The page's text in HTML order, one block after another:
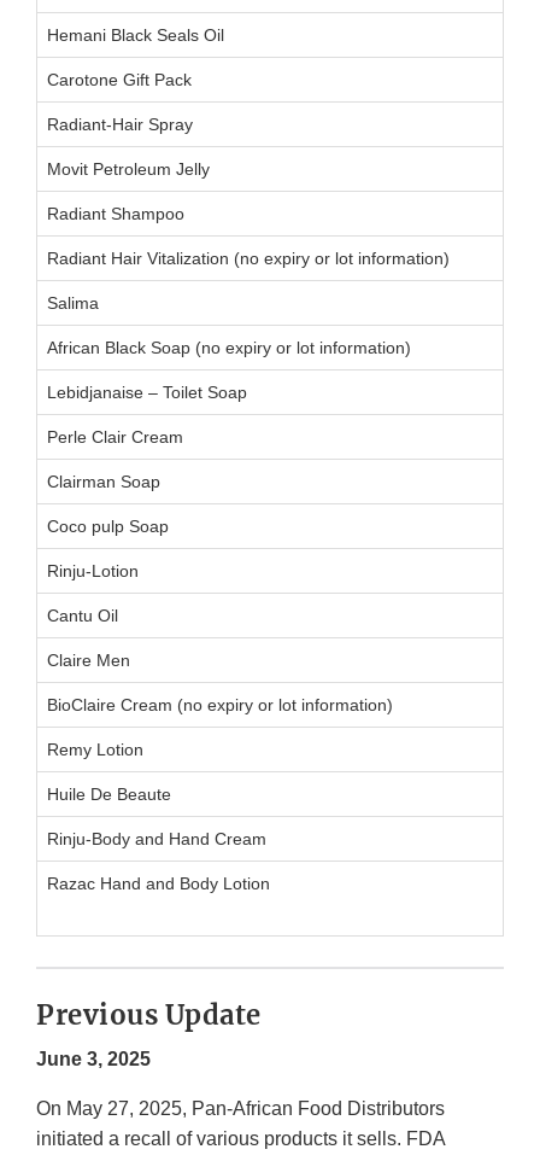
Hemani Black Seals Oil
Carotone Gift Pack
Radiant-Hair Spray
Movit Petroleum Jelly
Radiant Shampoo
Radiant Hair Vitalization (no expiry or lot information)
Salima
African Black Soap (no expiry or lot information)
Lebidjanaise – Toilet Soap
Perle Clair Cream
Clairman Soap
Coco pulp Soap
Rinju-Lotion
Cantu Oil
Claire Men
BioClaire Cream (no expiry or lot information)
Remy Lotion
Huile De Beaute
Rinju-Body and Hand Cream
Razac Hand and Body Lotion
Previous Update
June 3, 2025
On May 27, 2025, Pan-African Food Distributors
initiated a recall of various products it sells. FDA